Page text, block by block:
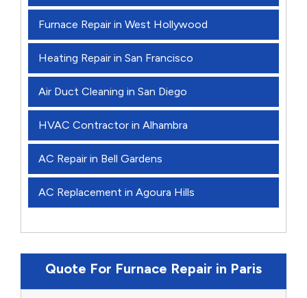
Furnace Repair in West Hollywood
Heating Repair in San Francisco
Air Duct Cleaning in San Diego
HVAC Contractor in Alhambra
AC Repair in Bell Gardens
AC Replacement in Agoura Hills
Quote For Furnace Repair in Paris